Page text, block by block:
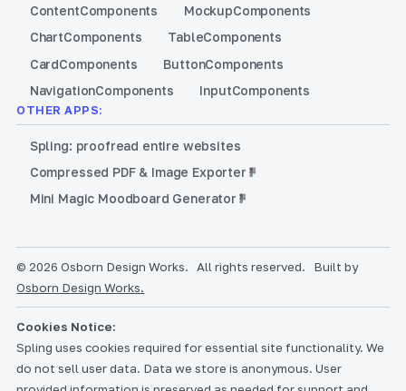
ContentComponents MockupComponents
ChartComponents TableComponents
CardComponents ButtonComponents
NavigationComponents InputComponents
OTHER APPS:
Spling: proofread entire websites
Compressed PDF & Image Exporter
Mini Magic Moodboard Generator
© 2026 Osborn Design Works. All rights reserved.
Built by
Osborn Design Works.
Cookies Notice:
Spling uses cookies required for essential site functionality. We
do not sell user data. Data we store is anonymous. User